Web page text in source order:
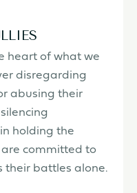
heart of what we
disregarding
abusing their
holding the
committed to
their battles alone.